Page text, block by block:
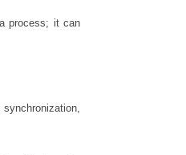
process; it can